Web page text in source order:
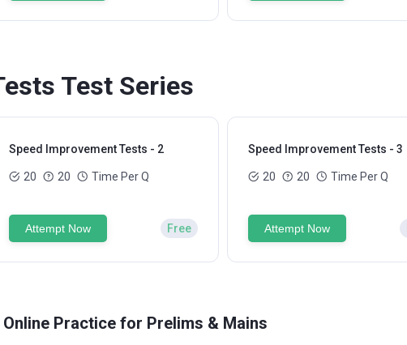
Test Series
Speed Improvement Tests - 2
20 20 Time Per Q
Attempt Now Free
Speed Improvement Tests - 3
20 20 Time Per Q
Attempt Now
Practice for Prelims & Mains